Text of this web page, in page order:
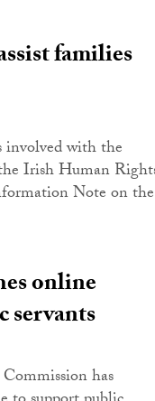
families
involved with the
Irish Human
Note on the
online
servants
has